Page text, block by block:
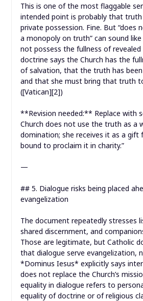
This is one of the most flaggable
intended point is probably that
private possession. Fine. But “does
a monopoly on truth” can sound
not possess the fullness of
doctrine says the Church has the
of salvation, that the truth has
and that she must bring that truth
([Vatican][2])
**Revision needed:** Replace with
Church does not use the truth as a
domination; she receives it as a gift
bound to proclaim it in charity.”
—
## 5. Dialogue risks being placed
evangelization
The document repeatedly stresses
shared discernment, and
Those are legitimate, but Catholic
that dialogue serve evangelization,
*Dominus Iesus* explicitly says
does not replace the Church’s
equality in dialogue refers to
equality of doctrine or of religious